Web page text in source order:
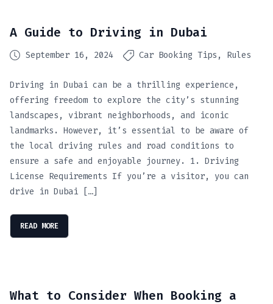
A Guide to Driving in Dubai
September 16, 2024 Car Booking Tips Rules
Driving in Dubai can be a thrilling experience,
offering freedom to explore the city’s stunning
landscapes, vibrant neighborhoods, and iconic
landmarks. However, it’s essential to be aware of
the local driving rules and road conditions to
ensure a safe and enjoyable journey. 1. Driving
License Requirements If you’re a visitor, you can
drive in Dubai […]
READ MORE
What to Consider When Booking a